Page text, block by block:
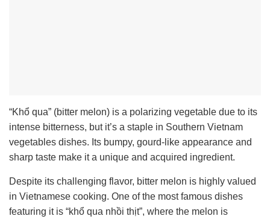
“Khổ qua” (bitter melon) is a polarizing vegetable due to its
intense bitterness, but it’s a staple in Southern Vietnam
vegetables dishes. Its bumpy, gourd-like appearance and
sharp taste make it a unique and acquired ingredient.
Despite its challenging flavor, bitter melon is highly valued
in Vietnamese cooking. One of the most famous dishes
featuring it is “khổ qua nhồi thịt”, where the melon is